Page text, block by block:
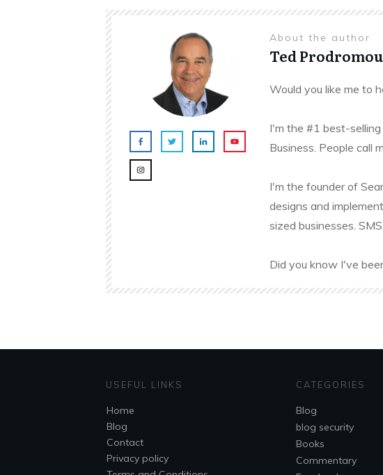
About the author
Ted Prodromou
Would you like me to
I'm the #1 best-
Business. People call
I'm the founder of
designs and
sized businesses.
Did you know I've
USEFUL LINKS
Home
Blog
Contact
Privacy policy
CATEGORIES
Blog
blog security
Books
Commentary